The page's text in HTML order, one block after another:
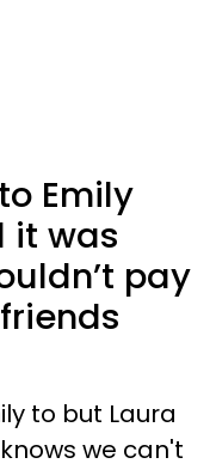
Emily
it was
pay
to but Laura
we can't